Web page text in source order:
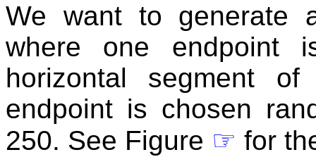
We want to generate
where one endpoint
horizontal segment
endpoint is chosen
250. See Figure ☞ for